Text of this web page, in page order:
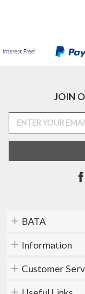
JOIN
BATA
Information
Customer